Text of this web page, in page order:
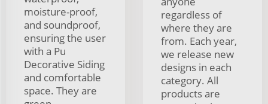
moisture-proof,
and soundproof,
ensuring the user
with a Pu
Decorative Siding
and comfortable
space. They are
regardless of
where they are
from. Each year,
we release new
designs in each
category. All
products are